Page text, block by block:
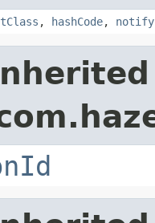
, hashCode, notify